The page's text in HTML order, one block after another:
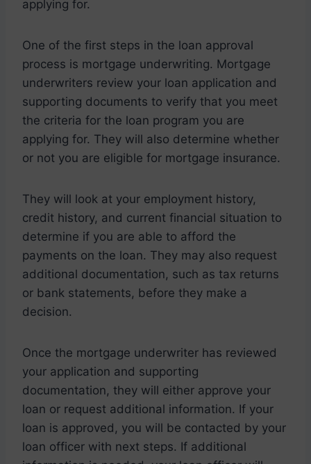
applying for.
One of the first steps in the loan approval
process is mortgage underwriting. Mortgage
underwriters review your loan application and
supporting documents to verify that you meet
the criteria for the loan program you are
applying for. They will also determine whether
or not you are eligible for mortgage insurance.
They will look at your employment history,
credit history, and current financial situation to
determine if you are able to afford the
payments on the loan. They may also request
additional documentation, such as tax returns
or bank statements, before they make a
decision.
Once the mortgage underwriter has reviewed
your application and supporting
documentation, they will either approve your
loan or request additional information. If your
loan is approved, you will be contacted by your
loan officer with next steps. If additional